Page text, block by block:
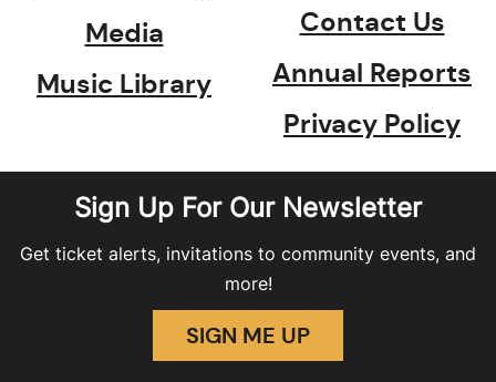
Media
Music Library
Contact Us
Annual Reports
Privacy Policy
Sign Up For Our Newsletter
Get ticket alerts, invitations to community events, and
more!
SIGN ME UP